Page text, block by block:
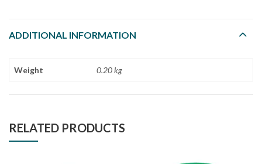
ADDITIONAL INFORMATION
Weight 0.20 kg
RELATED PRODUCTS